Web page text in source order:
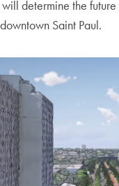
determine the
Saint Paul.